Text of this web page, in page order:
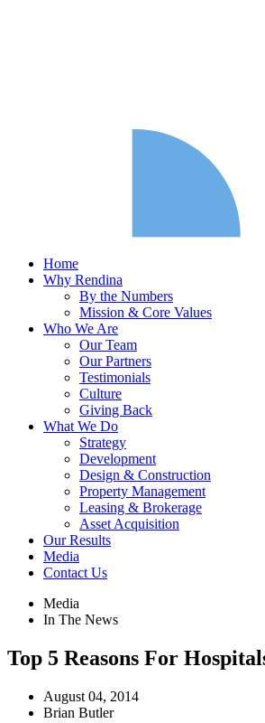
Home
Why Rendina
By the Numbers
Mission & Core Values
Who We Are
Our Team
Our Partners
Testimonials
Culture
Giving Back
What We Do
Strategy
Development
Design & Construction
Property Management
Leasing & Brokerage
Asset Acquisition
Our Results
Media
Contact Us
Media
In The News
Top 5 Reasons For
August 04, 2014
Brian Butler